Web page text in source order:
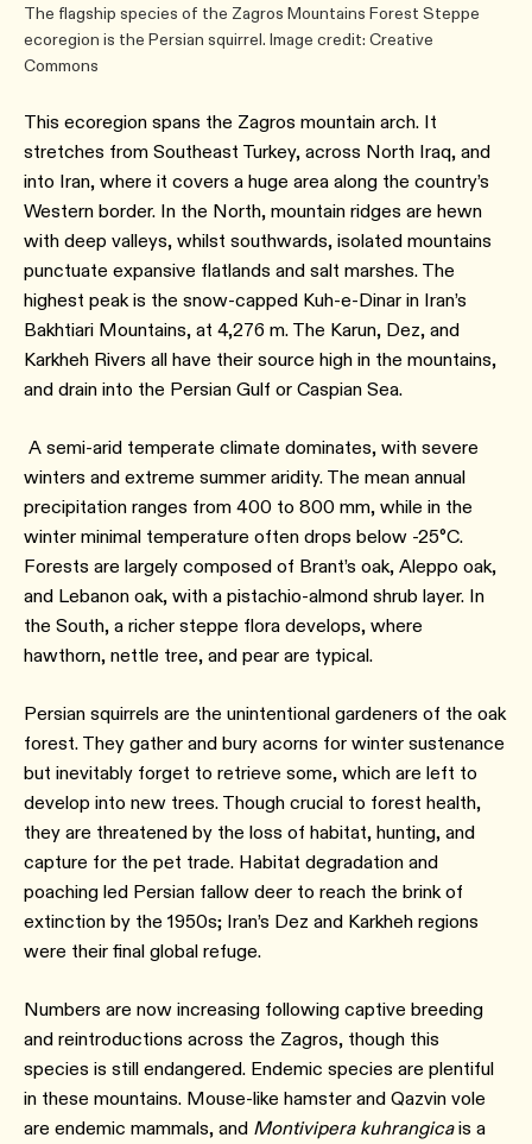
The flagship species of the Zagros Mountains Forest Steppe
ecoregion is the Persian squirrel. Image credit: Creative
Commons
This ecoregion spans the Zagros mountain arch. It
stretches from Southeast Turkey, across North Iraq, and
into Iran, where it covers a huge area along the country’s
Western border. In the North, mountain ridges are hewn
with deep valleys, whilst southwards, isolated mountains
punctuate expansive flatlands and salt marshes. The
highest peak is the snow-capped Kuh-e-Dinar in Iran’s
Bakhtiari Mountains, at 4,276 m. The Karun, Dez, and
Karkheh Rivers all have their source high in the mountains,
and drain into the Persian Gulf or Caspian Sea.
A semi-arid temperate climate dominates, with severe
winters and extreme summer aridity. The mean annual
precipitation ranges from 400 to 800 mm, while in the
winter minimal temperature often drops below -25°C.
Forests are largely composed of Brant’s oak, Aleppo oak,
and Lebanon oak, with a pistachio-almond shrub layer. In
the South, a richer steppe flora develops, where
hawthorn, nettle tree, and pear are typical.
Persian squirrels are the unintentional gardeners of the oak
forest. They gather and bury acorns for winter sustenance
but inevitably forget to retrieve some, which are left to
develop into new trees. Though crucial to forest health,
they are threatened by the loss of habitat, hunting, and
capture for the pet trade. Habitat degradation and
poaching led Persian fallow deer to reach the brink of
extinction by the 1950s; Iran’s Dez and Karkheh regions
were their final global refuge.
Numbers are now increasing following captive breeding
and reintroductions across the Zagros, though this
species is still endangered. Endemic species are plentiful
in these mountains. Mouse-like hamster and Qazvin vole
are endemic mammals, and Montivipera kuhrangicais a